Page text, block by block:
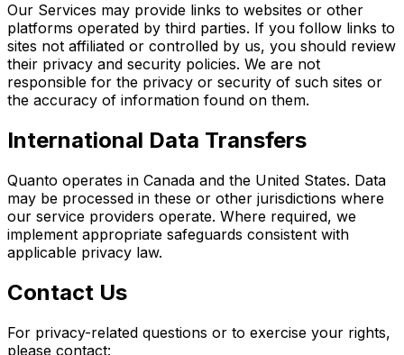
Our Services may provide links to websites or other
platforms operated by third parties. If you follow links to
sites not affiliated or controlled by us, you should review
their privacy and security policies. We are not
responsible for the privacy or security of such sites or
the accuracy of information found on them.
International Data Transfers
Quanto operates in Canada and the United States. Data
may be processed in these or other jurisdictions where
our service providers operate. Where required, we
implement appropriate safeguards consistent with
applicable privacy law.
Contact Us
For privacy-related questions or to exercise your rights,
please contact: